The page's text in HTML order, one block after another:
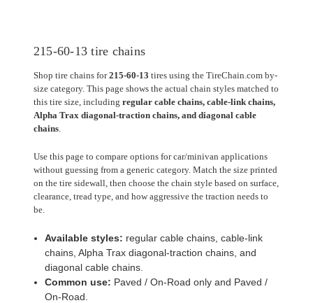
215-60-13 tire chains
Shop tire chains for215-60-13 tires using the TireChain.com by-
size category. This page shows the actual chain styles matched to
this tire size, including regular cable chains, cable-link chains,
Alpha Trax diagonal-traction chains, and diagonal cable
chains.
Use this page to compare options for car/minivan applications
without guessing from a generic category. Match the size printed
on the tire sidewall, then choose the chain style based on surface,
clearance, tread type, and how aggressive the traction needs to
be.
Available styles: regular cable chains, cable-link
chains, Alpha Trax diagonal-traction chains, and
diagonal cable chains.
Common use: Paved / On-Road only and Paved /
On-Road.